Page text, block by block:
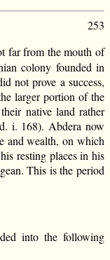
253
far from the mouth of
colony founded in
not prove a success,
larger portion of the
native land rather
i. 168). Abdera now
and wealth, on which
resting places in his
This is the period
into the following